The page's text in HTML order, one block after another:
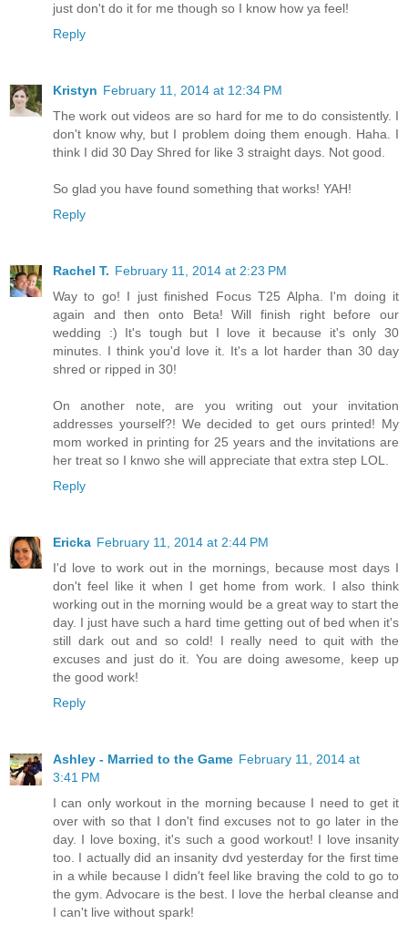
just don't do it for me though so I know how ya feel!
Reply
Kristyn February 11, 2014 at 12:34 PM
The work out videos are so hard for me to do consistently. I
don't know why, but I problem doing them enough. Haha. I
think I did 30 Day Shred for like 3 straight days. Not good.
So glad you have found something that works! YAH!
Reply
Rachel T. February 11, 2014 at 2:23 PM
Way to go! I just finished Focus T25 Alpha. I'm doing it
again and then onto Beta! Will finish right before our
wedding :) It's tough but I love it because it's only 30
minutes. I think you'd love it. It's a lot harder than 30 day
shred or ripped in 30!
On another note, are you writing out your invitation
addresses yourself?! We decided to get ours printed! My
mom worked in printing for 25 years and the invitations are
her treat so I knwo she will appreciate that extra step LOL.
Reply
Ericka February 11, 2014 at 2:44 PM
I'd love to work out in the mornings, because most days I
don't feel like it when I get home from work. I also think
working out in the morning would be a great way to start the
day. I just have such a hard time getting out of bed when it's
still dark out and so cold! I really need to quit with the
excuses and just do it. You are doing awesome, keep up
the good work!
Reply
Ashley - Married to the Game February 11, 2014 at
3:41 PM
I can only workout in the morning because I need to get it
over with so that I don't find excuses not to go later in the
day. I love boxing, it's such a good workout! I love insanity
too. I actually did an insanity dvd yesterday for the first time
in a while because I didn't feel like braving the cold to go to
the gym. Advocare is the best. I love the herbal cleanse and
I can't live without spark!